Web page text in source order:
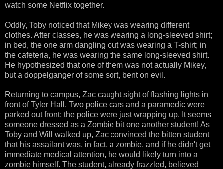
watch some Netflix together.
Oddly, Toby noticed that Mikey was wearing different
clothes. After classes, he was wearing a long-sleeved shirt;
in bed, the one arm dangling out was wearing a T-shirt; in
the cafeteria, he was wearing the same long-sleeved shirt.
He hypothesized that one of them was not actually Mikey,
but a doppelganger of some sort, bent on evil.
Returning to campus, Zac caught sight of flashing lights in
front of Tyler Hall. Two police cars and a paramedic were
parked out front; the police were just wrapping up. It seems
someone dressed as a Zombie bit one another student! As
Toby and Will walked up, Zac convinced the bitten student
that his assailant was, in fact, a zombie, and if he didn't get
immediate medical attention, he would likely turn into a
zombie himself. The student, already frazzled, believed